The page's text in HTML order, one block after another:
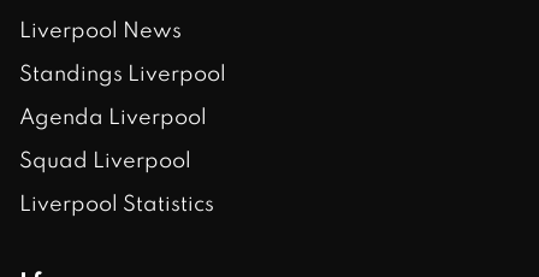
Liverpool News
Standings Liverpool
Agenda Liverpool
Squad Liverpool
Liverpool Statistics